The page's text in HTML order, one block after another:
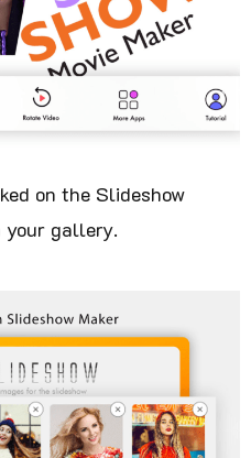
on the Slideshow
your gallery.